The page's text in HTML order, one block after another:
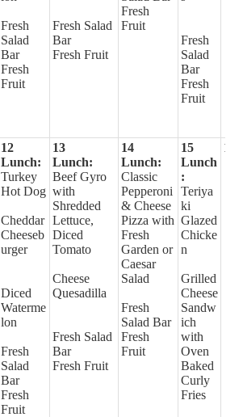
Fresh
Salad
Bar
Fresh
Fruit
Fresh Salad
Bar
Fresh Fruit
Fresh
Fruit
Fresh
Salad
Bar
Fresh
Fruit
12
Lunch:
Turkey
Hot Dog
Cheddar
Cheeseb
urger
Diced
Waterme
lon
Fresh
Salad
Bar
Fresh
Fruit
13
Lunch:
Beef Gyro
with
Shredded
Lettuce,
Diced
Tomato
Cheese
Quesadilla
Fresh Salad
Bar
Fresh Fruit
14
Lunch:
Classic
Pepperoni
& Cheese
Pizza with
Fresh
Garden or
Caesar
Salad
Fresh
Salad Bar
Fresh
Fruit
15
Lunch
:
Teriya
ki
Glazed
Chicke
n
Grilled
Cheese
Sandw
ich
with
Oven
Baked
Curly
Fries
16